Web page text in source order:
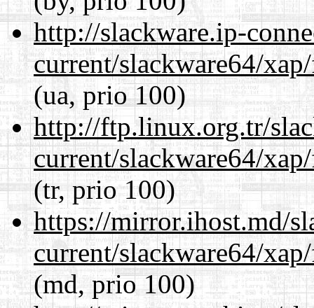
http://slackware.ip-
current/slackware64/
(ua, prio 100)
http://ftp.linux.org.tr/
current/slackware64/
(tr, prio 100)
https://mirror.ihost.md/
current/slackware64/
(md, prio 100)